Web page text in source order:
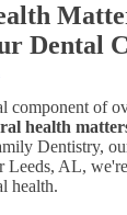
Dental
component of
health
Dentistry,
Leeds, AL,
health.